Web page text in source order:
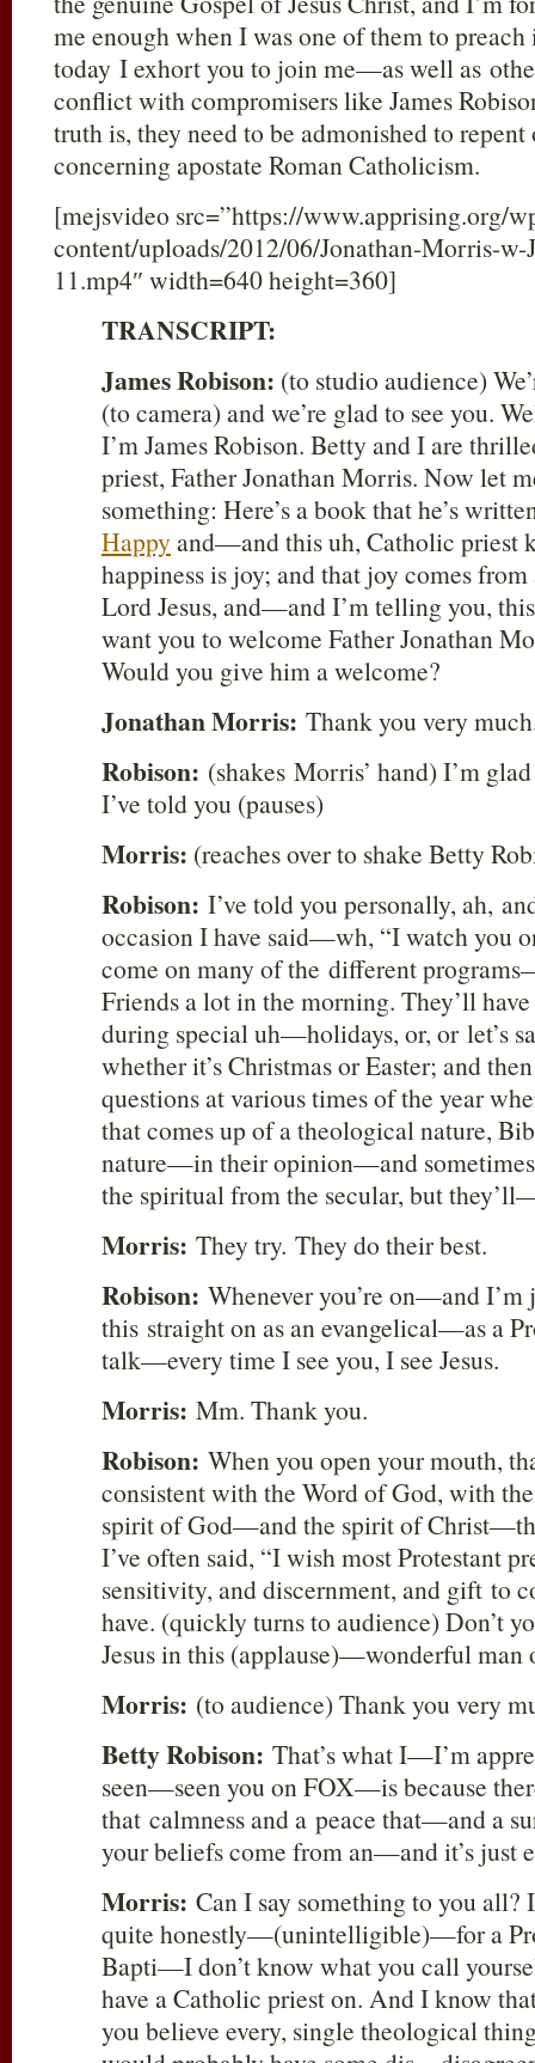
me enough when I was one of them to
today I exhort you to join me—as well as
conflict with compromisers like James
truth is, they need to be admonished to
concerning apostate Roman Catholicism.
[mejsvideo src=”https://www.apprising.org/
content/uploads/2012/06/Jonathan-Morris-w-
11.mp4″ width=640 height=360]
TRANSCRIPT:
James Robison: (to studio audience)
(to camera) and we’re glad to see you.
I’m James Robison. Betty and I are
priest, Father Jonathan Morris. Now let
something: Here’s a book that he’s
Happyand—and this uh, Catholic priest
happiness is joy; and that joy comes
Lord Jesus, and—and I’m telling you,
want you to welcome Father Jonathan
Would you give him a welcome?
Jonathan Morris: Thank you very
Robison: (shakes Morris’ hand) I’m
I’ve told you (pauses)
Morris: (reaches over to shake Betty
Robison: I’ve told you personally, ah,
occasion I have said—wh, “I watch you
come on many of the different
Friends a lot in the morning. They’ll
during special uh—holidays, or, or let’s
whether it’s Christmas or Easter; and
questions at various times of the year
that comes up of a theological nature,
nature—in their opinion—and sometimes
the spiritual from the secular, but
Morris: They try. They do their best.
Robison: Whenever you’re on—and
this straight on as an evangelical—as a
talk—every time I see you, I see Jesus.
Morris: Mm. Thank you.
Robison: When you open your mouth,
consistent with the Word of God, with
spirit of God—and the spirit of
I’ve often said, “I wish most Protestant
sensitivity, and discernment, and gift to
have. (quickly turns to audience) Don’t
Jesus in this (applause)—wonderful man
Morris: (to audience) Thank you very
Betty Robison: That’s what I—I’m
seen—seen you on FOX—is because
that calmness and a peace that—and a
your beliefs come from an—and it’s just
Morris: Can I say something to you all?
quite honestly—(unintelligible)—for a
Bapti—I don’t know what you call
have a Catholic priest on. And I know
you believe every, single theological